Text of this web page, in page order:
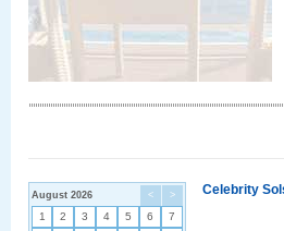
< >
August 2026
1 2 3 4 5 6
7
Celebrity